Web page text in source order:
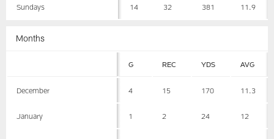
Sundays 14 32 381 11.9
Months
G REC YDS AVG
December 4 15 170 11.3
January 1 2 24 12